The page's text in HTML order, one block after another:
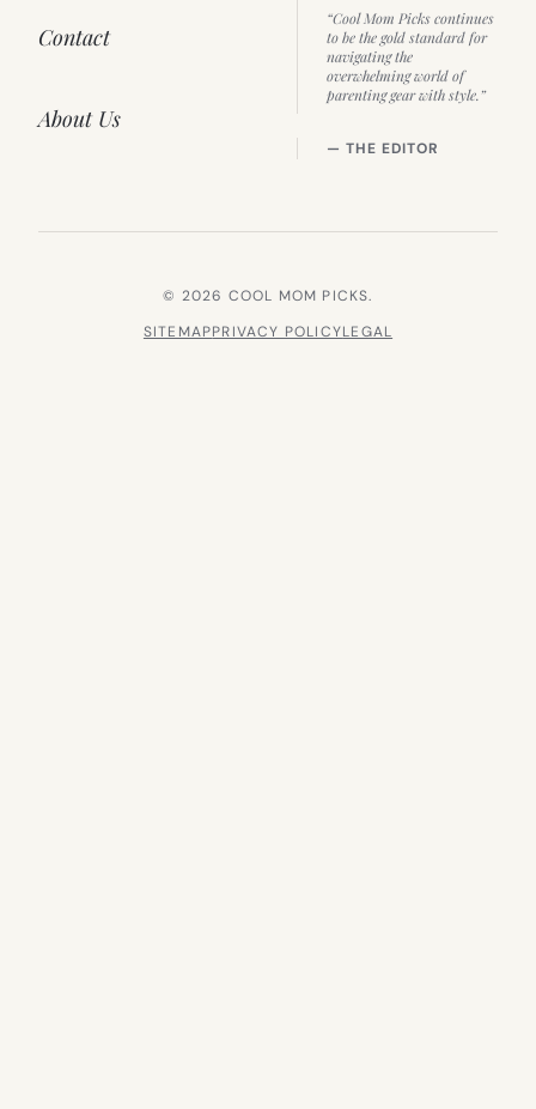
Contact
About Us
“Cool Mom Picks continues
to be the gold standard for
navigating the
overwhelming world of
parenting gear with style.”
— THE EDITOR
© 2026 COOL MOM PICKS.
SITEMAPPRIVACY POLICYLEGAL